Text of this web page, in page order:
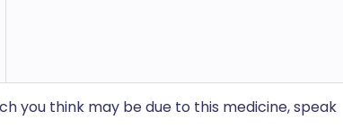
you think may be due to this medicine, speak